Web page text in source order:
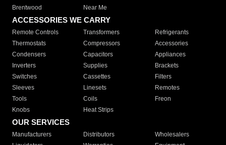
Brentwood
Near Me
ACCESSORIES WE CARRY
Remote Controls Transformers
Refrigerants
Thermostats
Compressors
Accessories
Condensers
Capacitors
Appliances
Inverters
Supplies
Brackets
Switches
Cassettes
Filters
Sleeves
Linesets
Remotes
Tools
Coils
Freon
Knobs
Heat Strips
OUR SERVICES
Manufacturers Distributors
Wholesalers